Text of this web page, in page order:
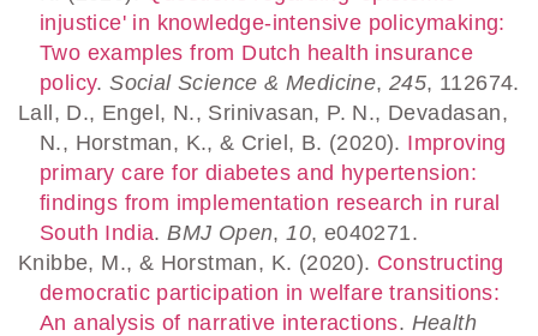
injustice' in knowledge-intensive policymaking:
Two examples from Dutch health insurance
policy.Social Science & Medicine,245, 112674.
Lall, D., Engel, N., Srinivasan, P. N., Devadasan,
N., Horstman, K., & Criel, B. (2020). Improving
primary care for diabetes and hypertension:
findings from implementation research in rural
South India.BMJ Open, 10, e040271.
Knibbe, M., & Horstman, K. (2020). Constructing
democratic participation in welfare transitions:
An analysis of narrative interactions. Health